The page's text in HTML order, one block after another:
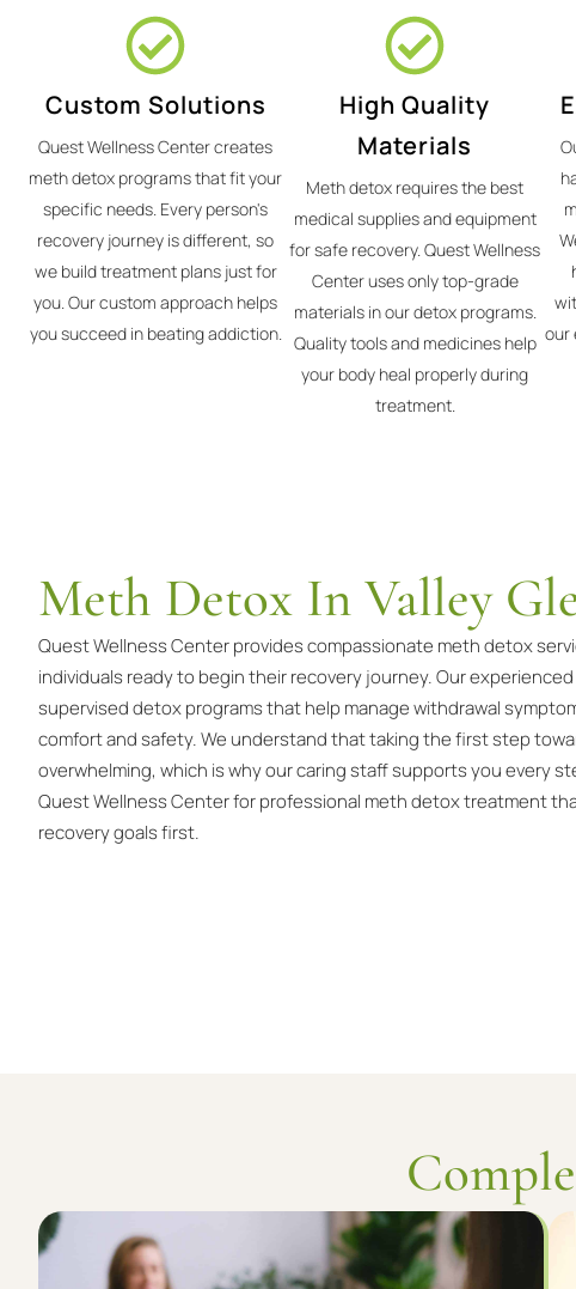
Custom Solutions
Quest Wellness Center creates
meth detox programs that fit your
specific needs. Every person's
recovery journey is different, so
we build treatment plans just for
you. Our custom approach helps
you succeed in beating addiction.
High Quality
Materials
Meth detox requires the best
medical supplies and equipment
for safe recovery. Quest Wellness
Center uses only top-grade
materials in our detox programs.
Quality tools and medicines help
your body heal properly during
treatment.
our
Meth Detox In Valley
Quest Wellness Center provides compassionate meth detox
individuals ready to begin their recovery journey. Our
supervised detox programs that help manage withdrawal
comfort and safety. We understand that taking the first step
overwhelming, which is why our caring staff supports you every
Quest Wellness Center for professional meth detox treatment
recovery goals first.